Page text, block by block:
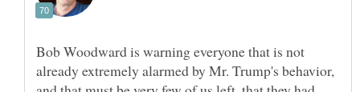
Bob Woodward is warning everyone that is not
already extremely alarmed by Mr. Trump's behavior,